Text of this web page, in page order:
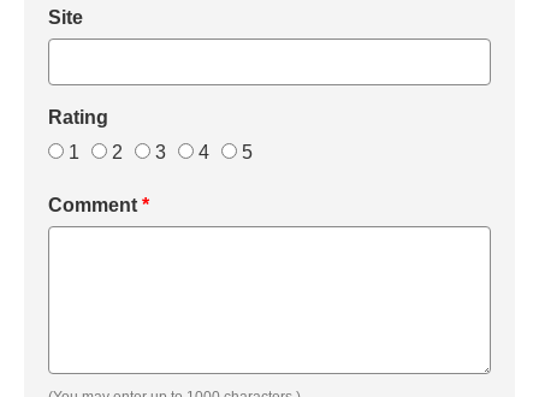
Site
Rating
1
2 3 4 5
Comment *